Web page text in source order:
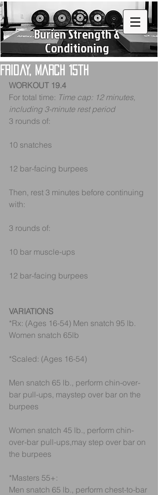
Burien Strength &
Conditioning
Friday, March 15th
WORKOUT 19.4
For total time: Time cap: 12 minutes,
including 3-minute rest period
3 rounds of:
10 snatches
12 bar-facing burpees
Then, rest 3 minutes before continuing
with:
3 rounds of:
10 bar muscle-ups
12 bar-facing burpees
VARIATIONS
*Rx: (Ages 16-54) Men snatch 95 lb.
Women snatch 65lb
*Scaled: (Ages 16-54)
Men snatch 65 lb., perform chin-over-
bar pull-ups, maystep over bar on the
burpees
Women snatch 45 lb., perform chin-
over-bar pull-ups,may step over bar on
the burpees
*Masters 55+:
Men snatch 65 lb., perform chest-to-bar